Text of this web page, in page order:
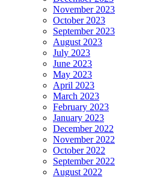
November 2023
October 2023
September 2023
August 2023
July 2023
June 2023
May 2023
April 2023
March 2023
February 2023
January 2023
December 2022
November 2022
October 2022
September 2022
August 2022